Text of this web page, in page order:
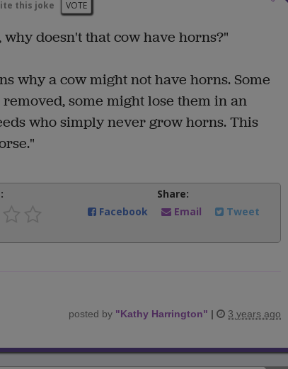
this joke VOTE
doesn't that cow have horns?"
why a cow might not have horns. Some
some might lose them in an
who simply never grow horns. This
Share:
Facebook
Email Tweet
posted by "Kathy Harrington" | 3 years ago